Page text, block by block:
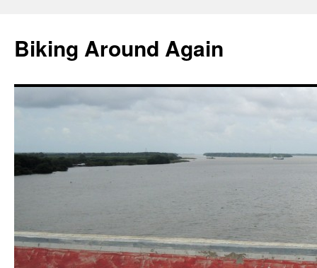
content
Biking Around Again